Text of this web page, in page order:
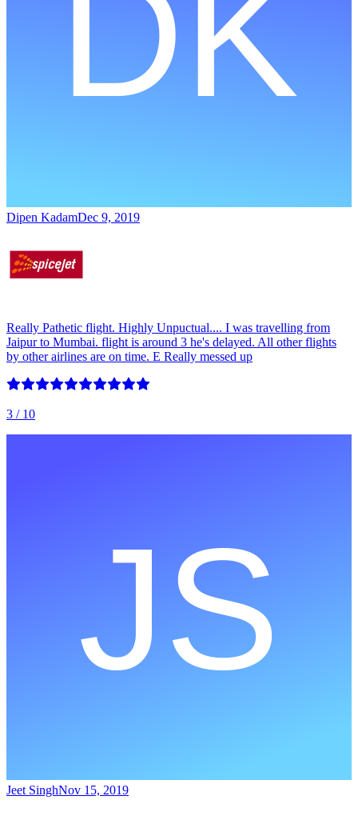
Dipen KadamDec 9, 2019
Really Pathetic flight. Highly Unpuctual.... I was travelling from
Jaipur to Mumbai. flight is around 3 he's delayed. All other flights
by other airlines are on time. E Really messed up
3 / 10
Jeet SinghNov 15, 2019